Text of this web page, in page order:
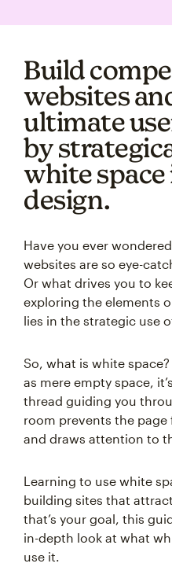
Build
websites
ultimate
by
white
design.
Have you ever
websites are so eye-
Or what drives you to
exploring the elements
lies in the strategic use
So, what is white
as mere empty space,
thread guiding you
room prevents the
and draws attention to
Learning to use white
building sites that
that’s your goal, this
in-depth look at what
use it.